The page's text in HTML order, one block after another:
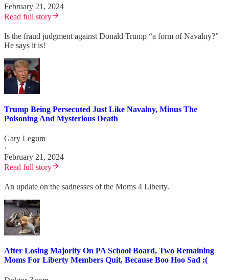
February 21, 2024
Read full story
Is the fraud judgment against Donald Trump “a form of Navalny?”
He says it is!
Trump Being Persecuted Just Like Navalny, Minus The
Poisoning And Mysterious Death
Gary Legum
·
February 21, 2024
Read full story
An update on the sadnesses of the Moms 4 Liberty.
After Losing Majority On PA School Board, Two Remaining
Moms For Liberty Members Quit, Because Boo Hoo Sad :(